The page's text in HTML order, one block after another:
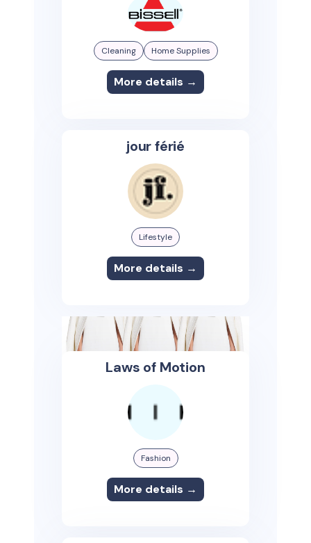
Cleaning Home Supplies
More details →
jour férié
Lifestyle
More details →
Laws of Motion
Fashion
More details →